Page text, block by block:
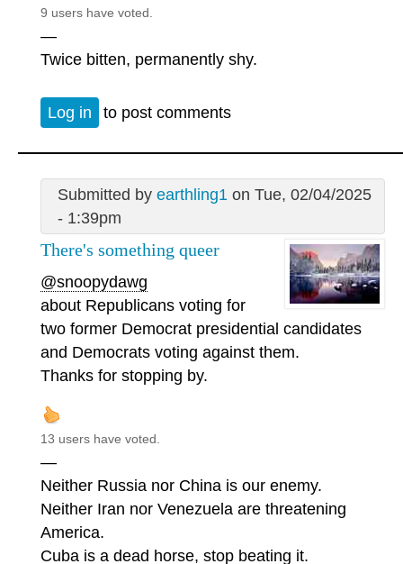
9 users have voted.
—
Twice bitten, permanently shy.
Log in to post comments
Submitted by earthling1 on Tue, 02/04/2025
- 1:39pm
There's something queer
@snoopydawg
about Republicans voting for
two former Democrat presidential candidates
and Democrats voting against them.
Thanks for stopping by.
13 users have voted.
—
Neither Russia nor China is our enemy.
Neither Iran nor Venezuela are threatening
America.
Cuba is a dead horse, stop beating it.